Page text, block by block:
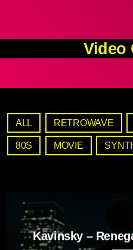
Video
ALL RETROWAVE
80S MOVIE
Kavinsky –